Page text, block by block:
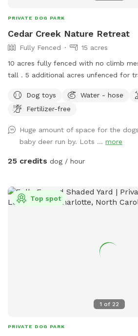
PRIVATE DOG PARK
Cedar Creek Nature Retreat
Fully Fenced
15 acres
10 acres fully fenced with no climb
tall . 5 additional acres unfenced for
Dog toys Water - hose
Fertilizer-free
Huge amount of space for the
baby deer run by. Lots ... more
25 credits dog / hour
1 of 22
Top spot
PRIVATE DOG PARK